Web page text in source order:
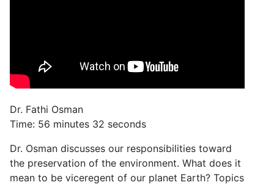
Dr. Fathi Osman
Time: 56 minutes 32 seconds
Dr. Osman discusses our responsibilities toward
the preservation of the environment. What does it
mean to be viceregent of our planet Earth? Topics